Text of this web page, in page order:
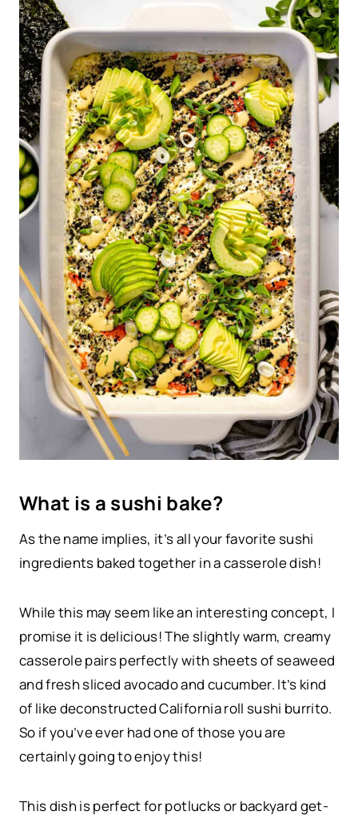
What is a sushi bake?
As the name implies, it’s all your favorite sushi
ingredients baked together in a casserole dish!
While this may seem like an interesting concept, I
promise it is delicious! The slightly warm, creamy
casserole pairs perfectly with sheets of seaweed
and fresh sliced avocado and cucumber. It’s kind
of like deconstructed California roll sushi burrito.
So if you’ve ever had one of those you are
certainly going to enjoy this!
This dish is perfect for potlucks or backyard get-